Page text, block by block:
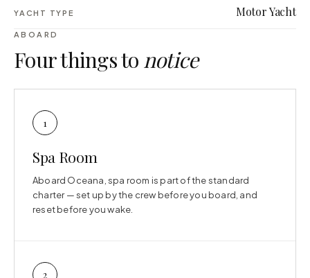
YACHT TYPE Motor Yacht
ABOARD
Four things to notice
1
Spa Room
Aboard Oceana, spa room is part of the standard
charter — set up by the crew before you board, and
reset before you wake.
2